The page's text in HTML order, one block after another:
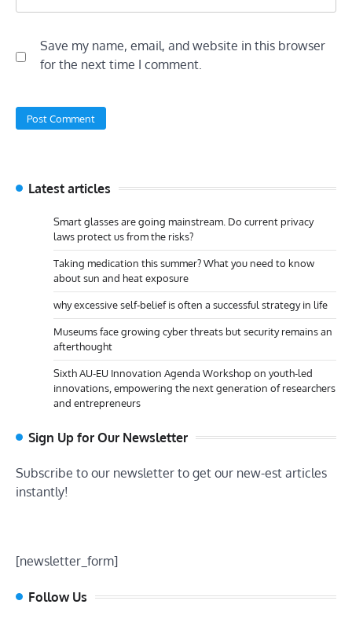
Save my name, email, and website in this browser
for the next time I comment.
Latest articles
Smart glasses are going mainstream. Do current privacy
laws protect us from the risks?
Taking medication this summer? What you need to know
about sun and heat exposure
why excessive self-belief is often a successful strategy in life
Museums face growing cyber threats but security remains an
afterthought
Sixth AU-EU Innovation Agenda Workshop on youth-led
innovations, empowering the next generation of researchers
and entrepreneurs
Sign Up for Our Newsletter
Subscribe to our newsletter to get our new-est articles
instantly!
[newsletter_form]
Follow Us